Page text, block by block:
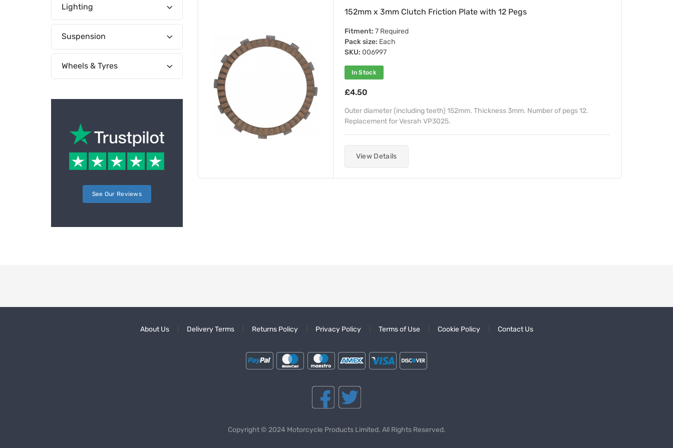
Lighting
Suspension
Wheels & Tyres
See Our Reviews
152mm x 3mm Clutch Friction Plate with 12 Pegs
Fitment: 7 Required
Pack size: Each
SKU: 006997
In Stock
£4.50
Outer diameter (including teeth) 152mm. Thickness 3mm. Number of pegs 12.
Replacement for Vesrah VP3025.
View Details
About Us Delivery Terms Returns Policy Privacy Policy Terms of Use Cookie Policy Contact Us
Copyright © 2024 Motorcycle Products Limited. All Rights Reserved.